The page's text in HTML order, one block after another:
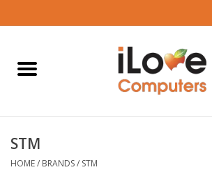
Home
iPad
STM
HOME/ BRANDS/ STM